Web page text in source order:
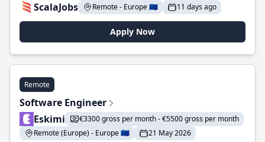
ScalaJobs
Remote - Europe 🇪🇺 11 days ago
Apply Now
Remote
Software Engineer
Eskimi
€3300 gross per month - €5500 gross per month
Remote (Europe) - Europe 🇪🇺
21 May 2026